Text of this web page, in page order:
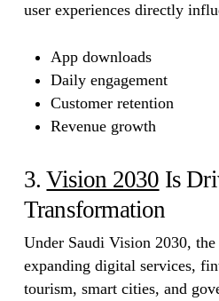
user experiences directly
App downloads
Daily engagement
Customer retention
Revenue growth
3.Vision 2030 Is
Transformation
Under Saudi Vision 2030,
expanding digital services,
tourism, smart cities, and